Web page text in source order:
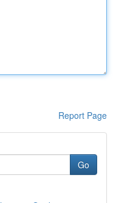
Report Page
Go